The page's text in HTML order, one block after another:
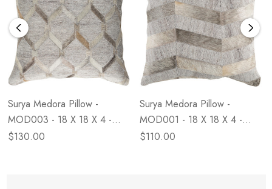
Surya Medora Pillow -
MOD003 - 18 X 18 X 4 -
Down
$130.00
Surya Medora Pillow -
MOD001 - 18 X 18 X 4 -
Poly
$110.00